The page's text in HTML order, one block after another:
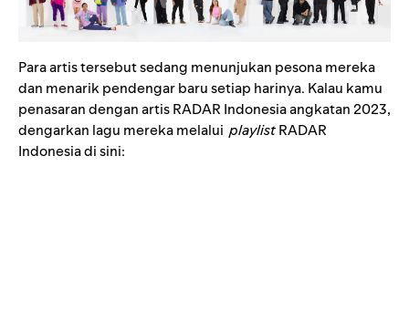
Para artis tersebut sedang menunjukan pesona mereka
dan menarik pendengar baru setiap harinya. Kalau kamu
penasaran dengan artis RADAR Indonesia angkatan 2023,
dengarkan lagu mereka melalui playlistRADAR
Indonesia di sini: